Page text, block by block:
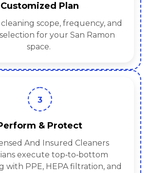
Customized Plan
scope, frequency, and
for your San Ramon
space.
3
& Protect
And Insured Cleaners
execute top‑to‑bottom
with PPE, HEPA filtration, and